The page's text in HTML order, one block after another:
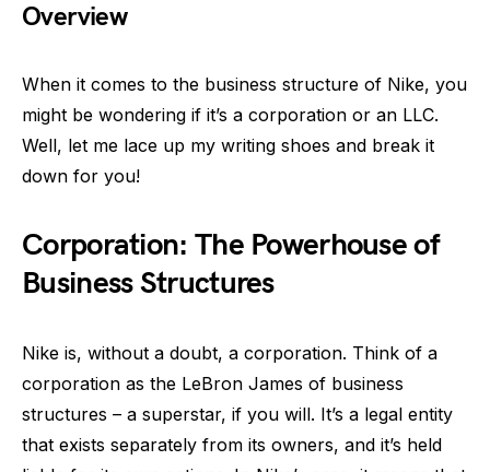
Overview
When it comes to the business structure of Nike, you
might be wondering if it’s a corporation or an LLC.
Well, let me lace up my writing shoes and break it
down for you!
Corporation: The Powerhouse of
Business Structures
Nike is, without a doubt, a corporation. Think of a
corporation as the LeBron James of business
structures – a superstar, if you will. It’s a legal entity
that exists separately from its owners, and it’s held